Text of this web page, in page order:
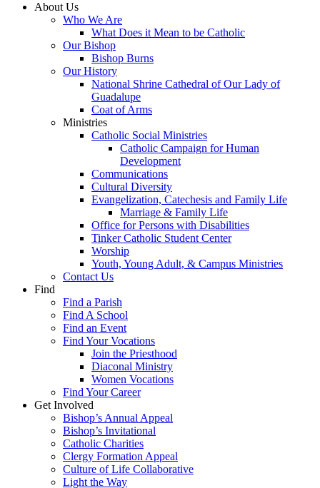
About Us
Who We Are
What Does it Mean to be Catholic
Our Bishop
Bishop Burns
Our History
National Shrine Cathedral of Our Lady of
Guadalupe
Coat of Arms
Ministries
Catholic Social Ministries
Catholic Campaign for Human
Development
Communications
Cultural Diversity
Evangelization, Catechesis and Family Life
Marriage & Family Life
Office for Persons with Disabilities
Tinker Catholic Student Center
Worship
Youth, Young Adult, & Campus Ministries
Contact Us
Find
Find a Parish
Find A School
Find an Event
Find Your Vocations
Join the Priesthood
Diaconal Ministry
Women Vocations
Find Your Career
Get Involved
Bishop’s Annual Appeal
Bishop’s Invitational
Catholic Charities
Clergy Formation Appeal
Culture of Life Collaborative
Light the Way